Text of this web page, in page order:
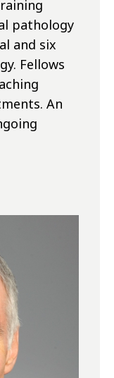
pathology
and six
Fellows
An